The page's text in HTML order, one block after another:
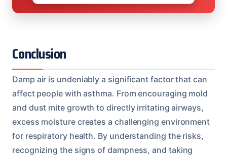
Conclusion
Damp air is undeniably a significant factor that can
affect people with asthma. From encouraging mold
and dust mite growth to directly irritating airways,
excess moisture creates a challenging environment
for respiratory health. By understanding the risks,
recognizing the signs of dampness, and taking